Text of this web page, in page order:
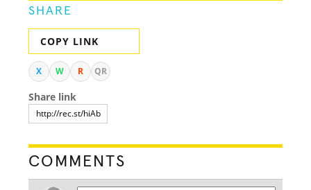
SHARE
COPY LINK
X W R QR
Share link
COMMENTS